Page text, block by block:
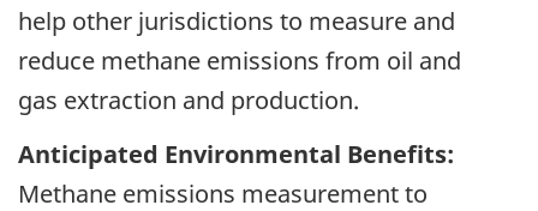
help other jurisdictions to measure and
reduce methane emissions from oil and
gas extraction and production.
Anticipated Environmental Benefits:
Methane emissions measurement to